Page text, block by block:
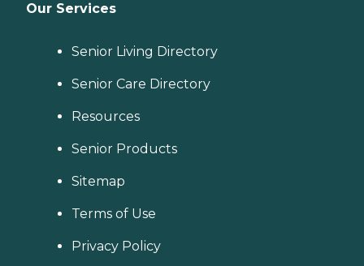
Our Services
Senior Living Directory
Senior Care Directory
Resources
Senior Products
Sitemap
Terms of Use
Privacy Policy